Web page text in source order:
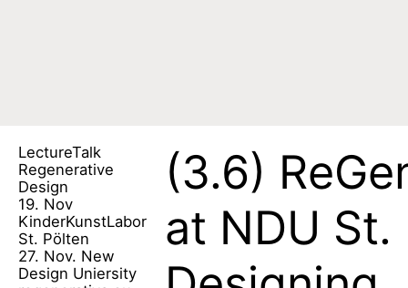
LectureTalk
Regenerative
Design
19. Nov
KinderKunstLabor
St. Pölten
27. Nov. New
Design Uniersity
(3.6)
at NDU St.